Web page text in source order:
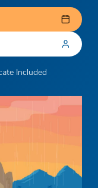
Included